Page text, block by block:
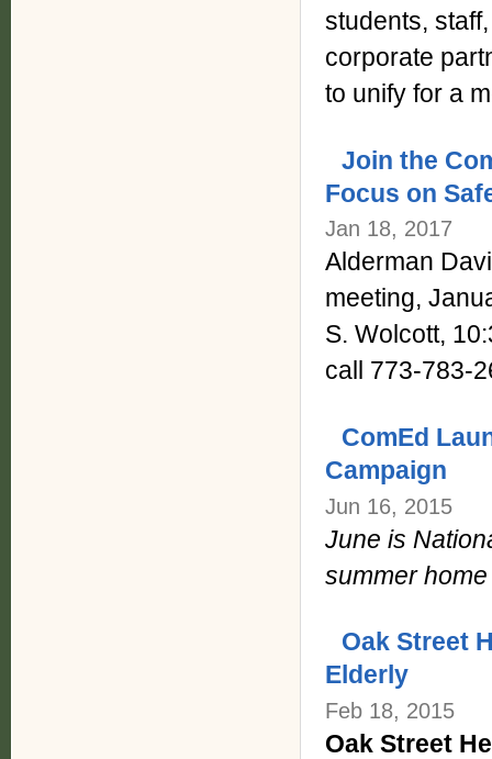
students,
corporate
to unify for a
Join the
Focus on
Jan 18, 2017
Alderman
meeting,
S. Wolcott,
call 773-783-
ComEd
Campaign
Jun 16, 2015
June is
summer
Oak Street
Elderly
Feb 18, 2015
Oak Street